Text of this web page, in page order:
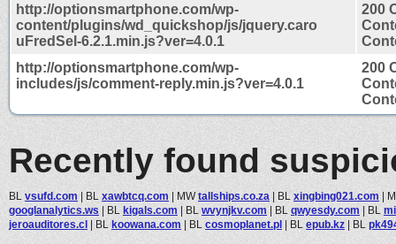
http://optionsmartphone.com/wp-
content/plugins/wd_quickshop/js/jquery.caro
uFredSel-6.2.1.min.js?ver=4.0.1
200
http://optionsmartphone.com/wp-
includes/js/comment-reply.min.js?ver=4.0.1
200
Recently found
BL vsufd.com | BL xawbtcq.com | MWtallships.co.za | BL xingbing021.com |
googlanalytics.ws | BL kigals.com | BL wvynjkv.com | BL qwyesdy.com | BL
jeroauditores.cl | BL koowana.com | BL cosmoplanet.pl | BL epub.kz | BL